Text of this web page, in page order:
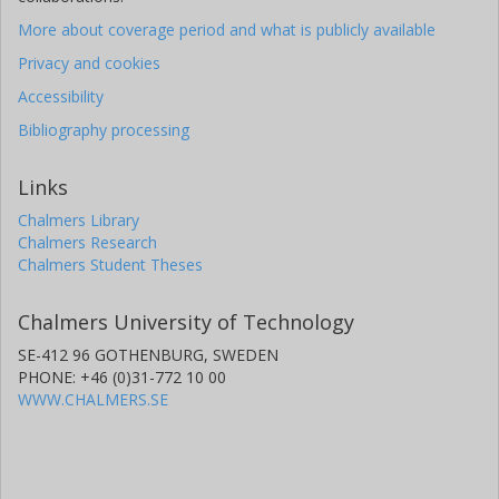
More about coverage period and what is publicly available
Privacy and cookies
Accessibility
Bibliography processing
Links
Chalmers Library
Chalmers Research
Chalmers Student Theses
Chalmers University of Technology
SE-412 96 GOTHENBURG, SWEDEN
PHONE: +46 (0)31-772 10 00
WWW.CHALMERS.SE